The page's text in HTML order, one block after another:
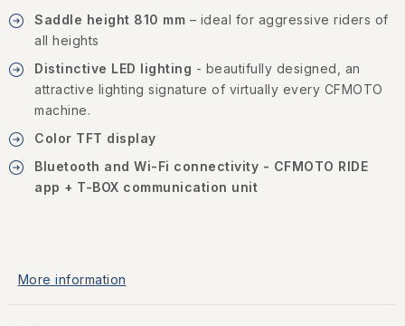
Saddle height 810 mm – ideal for aggressive riders of
all heights
Distinctive LED lighting - beautifully designed, an
attractive lighting signature of virtually every CFMOTO
machine.
Color TFT display
Bluetooth and Wi-Fi connectivity - CFMOTO RIDE
app + T-BOX communication unit
More information